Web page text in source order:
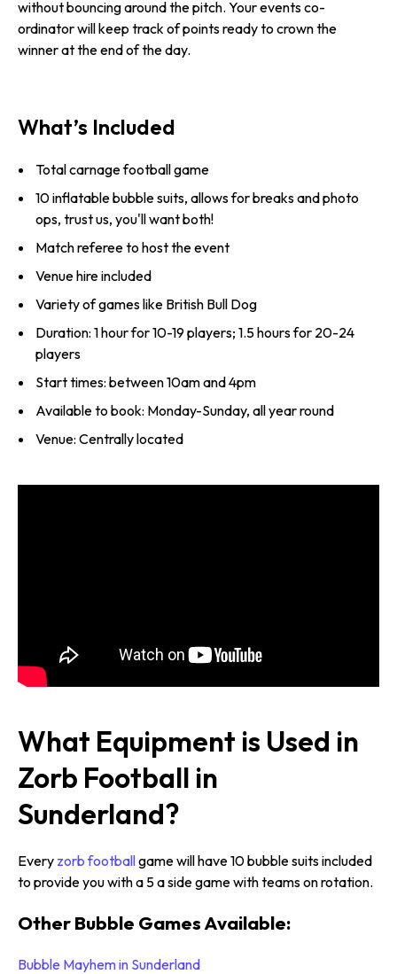
without bouncing around the pitch. Your events co-
ordinator will keep track of points ready to crown the
winner at the end of the day.
What’s Included
Total carnage football game
10 inflatable bubble suits, allows for breaks and photo
ops, trust us, you'll want both!
Match referee to host the event
Venue hire included
Variety of games like British Bull Dog
Duration: 1 hour for 10-19 players; 1.5 hours for 20-24
players
Start times: between 10am and 4pm
Available to book: Monday-Sunday, all year round
Venue: Centrally located
What Equipment is Used in
Zorb Football in
Sunderland?
Every zorb footballgame will have 10 bubble suits included
to provide you with a 5 a side game with teams on rotation.
Other Bubble Games Available:
Bubble Mayhem in Sunderland